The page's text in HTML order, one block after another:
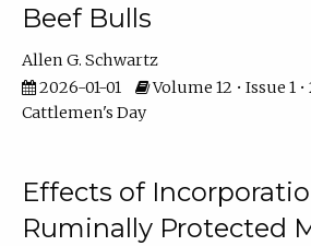
Beef Bulls
Allen G. Schwartz
2026-01-01
Volume 12 • Issue 1
Cattlemen's Day
Effects of
Ruminally Protected